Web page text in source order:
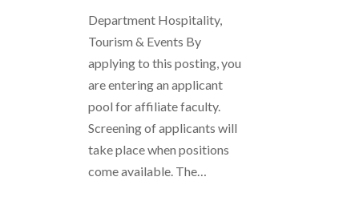
Department Hospitality,
Tourism & Events By
applying to this posting, you
are entering an applicant
pool for affiliate faculty.
Screening of applicants will
take place when positions
come available. The…